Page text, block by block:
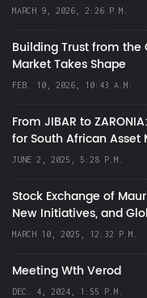
MARCH 9, 2026, 2:26 P.M.
Building Trust from the
Market Takes Shape
FEB. 10, 2026, 10:43 A.M.
From JIBAR to
for South African Asset
JUNE 2, 2025, 5:28 P.M.
Stock Exchange of
New Initiatives, and
MARCH 10, 2025, 12:32 P.M.
Meeting Wth Verod
DEC. 4, 2024, 1:55 P.M.